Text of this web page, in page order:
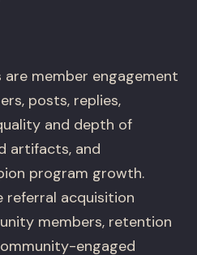
member engagement
posts, replies,
and depth of
artifacts, and
program growth.
referral acquisition
members, retention
engaged